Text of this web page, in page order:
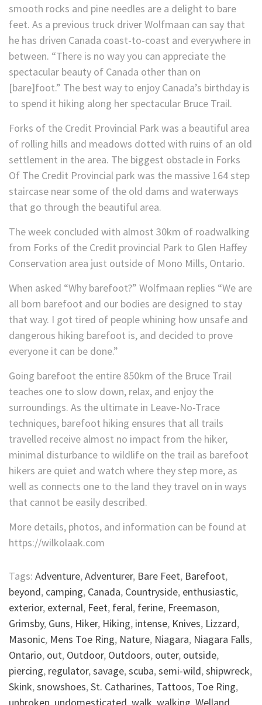
smooth rocks and pine needles are a delight to bare
feet. As a previous truck driver Wolfmaan can say that
he has driven Canada coast-to-coast and everywhere in
between. “There is no way you can appreciate the
spectacular beauty of Canada other than on
[bare]foot.” The best way to enjoy Canada’s birthday is
to spend it hiking along her spectacular Bruce Trail.
Forks of the Credit Provincial Park was a beautiful area
of rolling hills and meadows dotted with ruins of an old
settlement in the area. The biggest obstacle in Forks
Of The Credit Provincial park was the massive 164 step
staircase near some of the old dams and waterways
that go through the beautiful area.
The week concluded with almost 30km of roadwalking
from Forks of the Credit provincial Park to Glen Haffey
Conservation area just outside of Mono Mills, Ontario.
When asked “Why barefoot?” Wolfmaan replies “We are
all born barefoot and our bodies are designed to stay
that way. I got tired of people whining how unsafe and
dangerous hiking barefoot is, and decided to prove
everyone it can be done.”
Going barefoot the entire 850km of the Bruce Trail
teaches one to slow down, relax, and enjoy the
surroundings. As the ultimate in Leave-No-Trace
techniques, barefoot hiking ensures that all trails
travelled receive almost no impact from the hiker,
minimal disturbance to wildlife on the trail as barefoot
hikers are quiet and watch where they step more, as
well as connects one to the land they travel on in ways
that cannot be easily described.
More details, photos, and information can be found at
https://wilkolaak.com
Tags: Adventure,Adventurer, Bare Feet, Barefoot,
beyond, camping, Canada, Countryside, enthusiastic,
exterior, external, Feet, feral, ferine, Freemason,
Grimsby, Guns, Hiker, Hiking, intense, Knives, Lizzard,
Masonic, Mens Toe Ring, Nature, Niagara, Niagara Falls,
Ontario, out, Outdoor, Outdoors, outer, outside,
piercing, regulator,savage,scuba,semi-wild,shipwreck,
Skink,snowshoes,St. Catharines, Tattoos, Toe Ring,
unbroken undomesticated walk walking Welland